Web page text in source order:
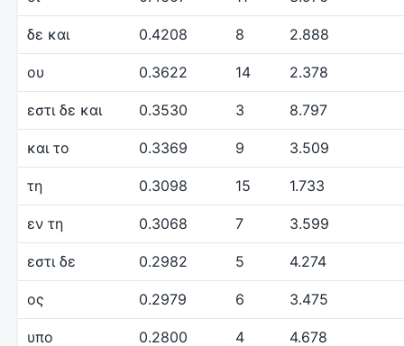
δε και 0.4208 8 2.888
ου 0.3622 14 2.378
εστι δε και 0.3530 3 8.797
και το 0.3369 9 3.509
τη 0.3098 15 1.733
εν τη 0.3068 7 3.599
εστι δε 0.2982 5 4.274
ος 0.2979 6 3.475
υπο 0.2800 4 4.678